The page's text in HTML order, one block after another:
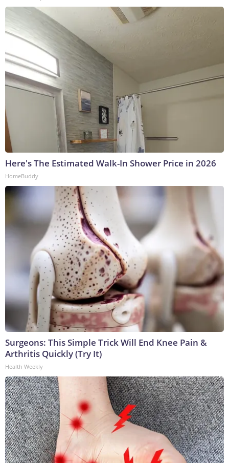
Here's The Estimated Walk-In Shower Price in 2026
HomeBuddy
Surgeons: This Simple Trick Will End Knee Pain &
Arthritis Quickly (Try It)
Health Weekly